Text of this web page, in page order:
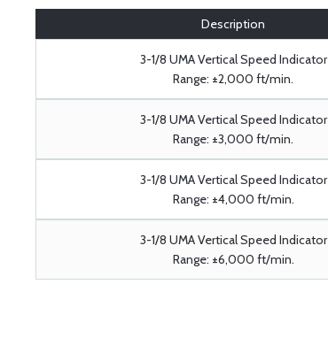
Description
3-1/8 UMA Vertical Speed Indicator
Range: ±2,000 ft/min.
3-1/8 UMA Vertical Speed Indicator
Range: ±3,000 ft/min.
3-1/8 UMA Vertical Speed Indicator
Range: ±4,000 ft/min.
3-1/8 UMA Vertical Speed Indicator
Range: ±6,000 ft/min.